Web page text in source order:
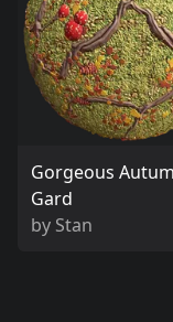
Gorgeous
Gard
by Stan